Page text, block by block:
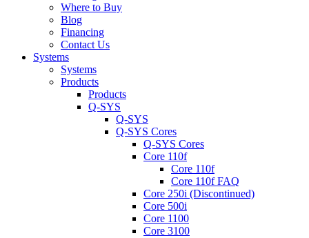
Where to Buy
Blog
Financing
Contact Us
Systems
Systems
Products
Products
Q-SYS
Q-SYS
Q-SYS Cores
Q-SYS Cores
Core 110f
Core 110f
Core 110f FAQ
Core 250i (Discontinued)
Core 500i
Core 1100
Core 3100